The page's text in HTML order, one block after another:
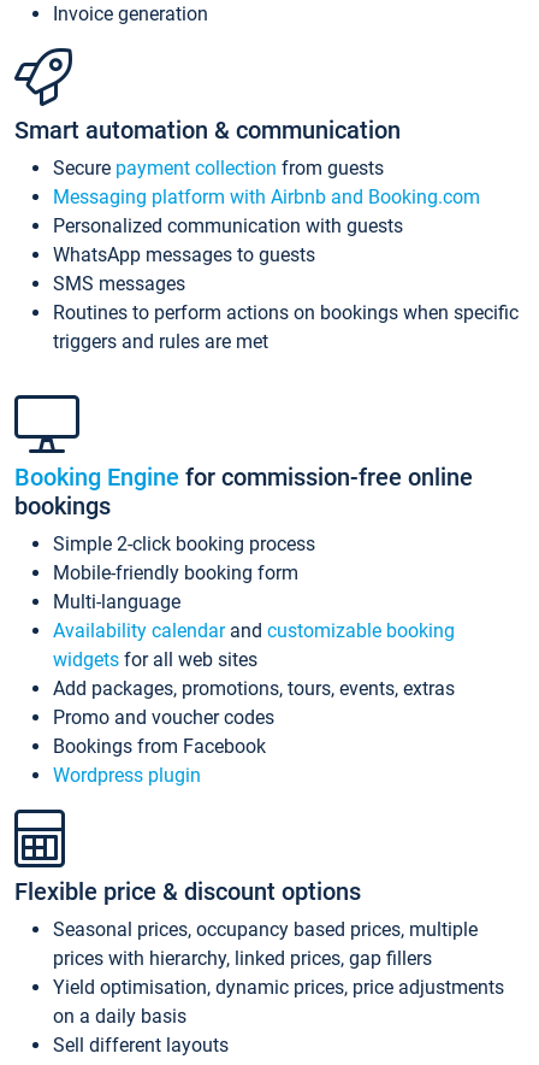
Invoice generation
Smart automation & communication
Secure payment collection from guests
Messaging platform with Airbnb and Booking.com
Personalized communication with guests
WhatsApp messages to guests
SMS messages
Routines to perform actions on bookings when specific
triggers and rules are met
Booking Engine for commission-free online
bookings
Simple 2-click booking process
Mobile-friendly booking form
Multi-language
Availability calendarand customizable booking
widgets for all web sites
Add packages, promotions, tours, events, extras
Promo and voucher codes
Bookings from Facebook
Wordpress plugin
Flexible price & discount options
Seasonal prices, occupancy based prices, multiple
prices with hierarchy, linked prices, gap fillers
Yield optimisation, dynamic prices, price adjustments
on a daily basis
Sell different layouts